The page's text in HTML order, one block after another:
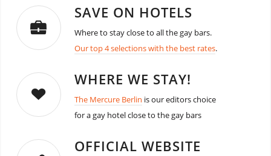
SAVE ON HOTELS
Where to stay close to all the gay bars.
Our top 4 selections with the best rates.
WHERE WE STAY!
The Mercure Berlin is our editors choice
for a gay hotel close to the gay bars
OFFICIAL WEBSITE